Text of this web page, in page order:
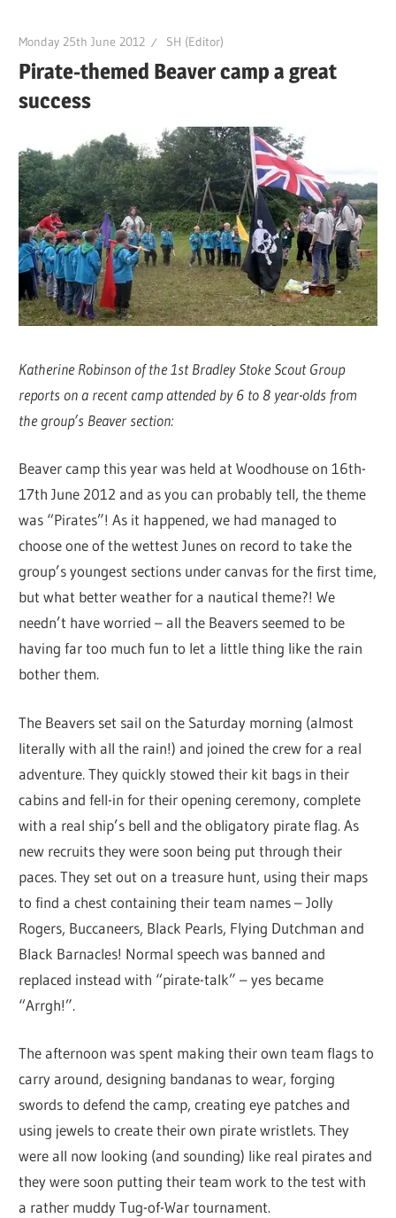
Monday 25th June 2012 SH (Editor)
Pirate-themed Beaver camp a great
success
Katherine Robinson of the 1st Bradley Stoke Scout Group
reports on a recent camp attended by 6 to 8 year-olds from
the group’s Beaver section:
Beaver camp this year was held at Woodhouse on 16th-
17th June 2012 and as you can probably tell, the theme
was “Pirates”! As it happened, we had managed to
choose one of the wettest Junes on record to take the
group’s youngest sections under canvas for the first time,
but what better weather for a nautical theme?! We
needn’t have worried – all the Beavers seemed to be
having far too much fun to let a little thing like the rain
bother them.
The Beavers set sail on the Saturday morning (almost
literally with all the rain!) and joined the crew for a real
adventure. They quickly stowed their kit bags in their
cabins and fell-in for their opening ceremony, complete
with a real ship’s bell and the obligatory pirate flag. As
new recruits they were soon being put through their
paces. They set out on a treasure hunt, using their maps
to find a chest containing their team names – Jolly
Rogers, Buccaneers, Black Pearls, Flying Dutchman and
Black Barnacles! Normal speech was banned and
replaced instead with “pirate-talk” – yes became
“Arrgh!”.
The afternoon was spent making their own team flags to
carry around, designing bandanas to wear, forging
swords to defend the camp, creating eye patches and
using jewels to create their own pirate wristlets. They
were all now looking (and sounding) like real pirates and
they were soon putting their team work to the test with
a rather muddy Tug-of-War tournament.